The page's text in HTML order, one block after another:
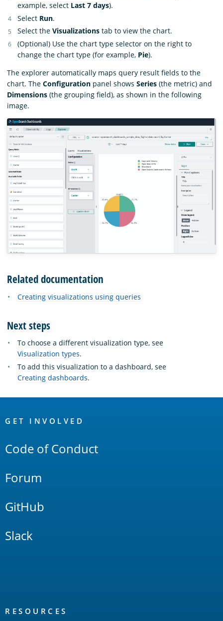
example, select Last 7 days).
Select Run.
Select the Visualizations tab to view the chart.
(Optional) Use the chart type selector on the right to
change the chart type (for example, Pie).
The explorer automatically maps query result fields to the
chart. The Configuration panel shows Series (the metric) and
Dimensions (the grouping field), as shown in the following
image.
Related documentation
Creating visualizations using queries
Next steps
To choose a different visualization type, see
Visualization types.
To add this visualization to a dashboard, see
Creating dashboards.
Links
GET INVOLVED
Code of Conduct
Forum
GitHub
Slack
RESOURCES